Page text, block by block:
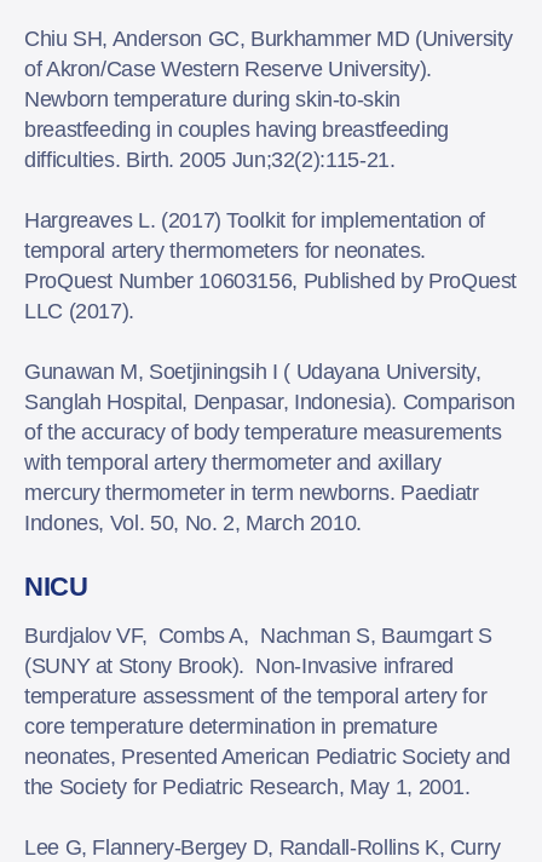
Chiu SH, Anderson GC, Burkhammer MD (University
of Akron/Case Western Reserve University).
Newborn temperature during skin-to-skin
breastfeeding in couples having breastfeeding
difficulties. Birth. 2005 Jun;32(2):115-21.
Hargreaves L. (2017) Toolkit for implementation of
temporal artery thermometers for neonates.
ProQuest Number 10603156, Published by ProQuest
LLC (2017).
Gunawan M, Soetjiningsih I ( Udayana University,
Sanglah Hospital, Denpasar, Indonesia). Comparison
of the accuracy of body temperature measurements
with temporal artery thermometer and axillary
mercury thermometer in term newborns. Paediatr
Indones, Vol. 50, No. 2, March 2010.
NICU
Burdjalov VF, Combs A, Nachman S, Baumgart S
(SUNY at Stony Brook). Non-Invasive infrared
temperature assessment of the temporal artery for
core temperature determination in premature
neonates, Presented American Pediatric Society and
the Society for Pediatric Research, May 1, 2001.
Lee G, Flannery-Bergey D, Randall-Rollins K, Curry